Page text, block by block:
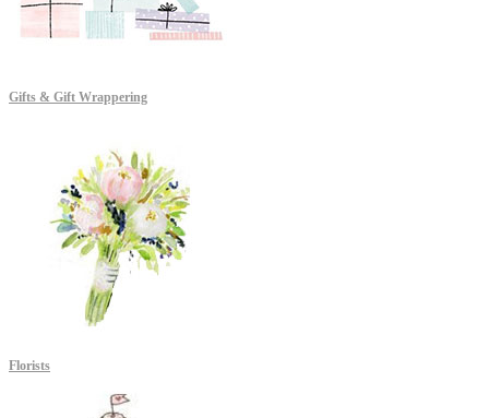
Gifts & Gift Wrappering
Florists